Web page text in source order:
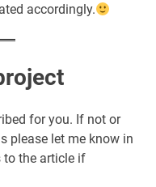
accordingly.
for you. If not or
please let me know in
to the article if